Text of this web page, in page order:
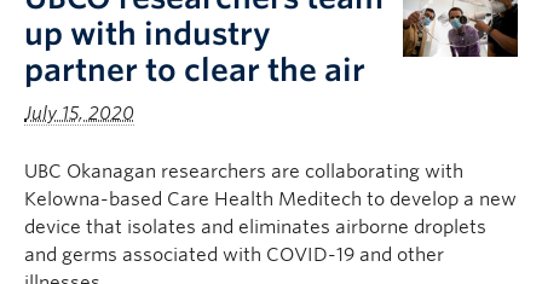
up with industry
partner to clear the air
July 15, 2020
UBC Okanagan researchers are collaborating with
Kelowna-based Care Health Meditech to develop a new
device that isolates and eliminates airborne droplets
and germs associated with COVID-19 and other